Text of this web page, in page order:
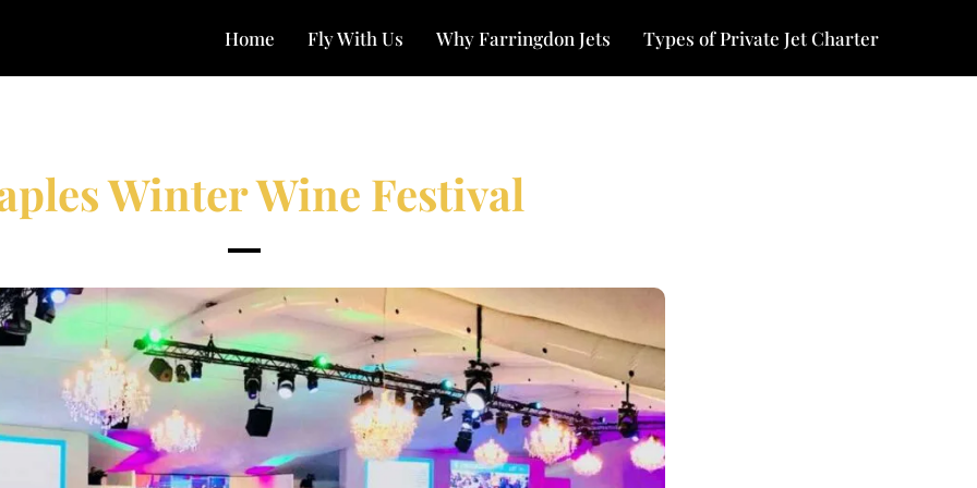
Home Fly With Us Why Farringdon Jets Types of Private Jet Charter
Winter Wine Festival